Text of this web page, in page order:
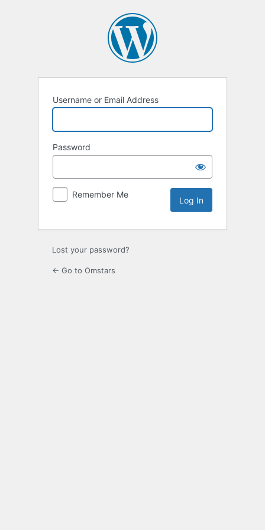
Username or Email Address
Password
Remember Me
Lost your password?
← Go to Omstars